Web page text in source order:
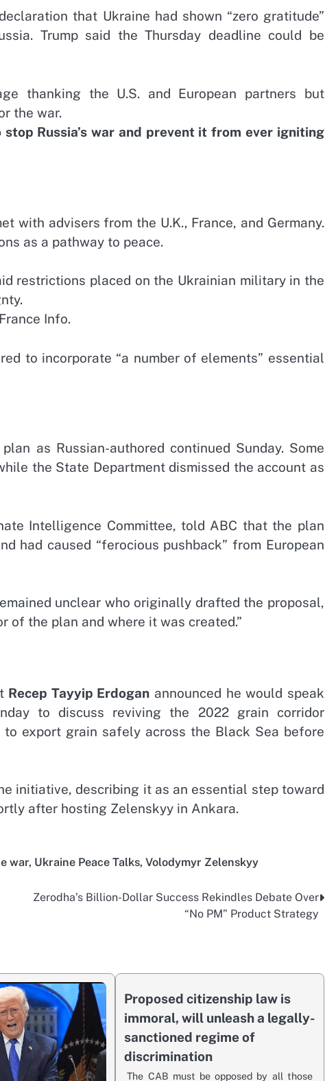
that Ukraine had shown “zero gratitude”
Trump said the Thursday deadline could be
thanking the U.S. and European partners but
the war.
Russia’s war and prevent it from ever igniting
with advisers from the U.K., France, and Germany.
as a pathway to peace.
restrictions placed on the Ukrainian military in the
Info.
to incorporate “a number of elements” essential
as Russian-authored continued Sunday. Some
the State Department dismissed the account as
Intelligence Committee, told ABC that the plan
had caused “ferocious pushback” from European
unclear who originally drafted the proposal,
of the plan and where it was created.”
Recep Tayyip Erdogan announced he would speak
to discuss reviving the 2022 grain corridor
export grain safely across the Black Sea before
initiative, describing it as an essential step toward
after hosting Zelenskyy in Ankara.
war, Ukraine Peace Talks, Volodymyr Zelenskyy
Zerodha’s Billion-Dollar Success Rekindles Debate Over
“No PM” Product Strategy
Proposed citizenship law is
immoral, will unleash a legally-
sanctioned regime of
discrimination
The CAB must be opposed by all those